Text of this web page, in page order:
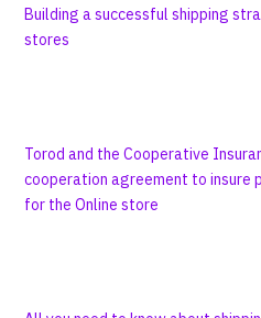
Building a successful shipping
stores
Torod and the Cooperative
cooperation agreement to insure
for the Online store